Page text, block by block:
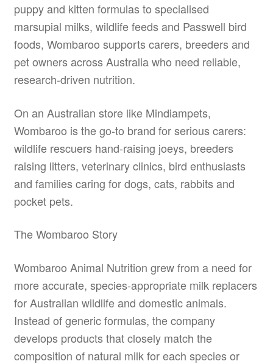
puppy and kitten formulas to specialised
marsupial milks, wildlife feeds and Passwell bird
foods, Wombaroo supports carers, breeders and
pet owners across Australia who need reliable,
research-driven nutrition.
On an Australian store like Mindiampets,
Wombaroo is the go-to brand for serious carers:
wildlife rescuers hand-raising joeys, breeders
raising litters, veterinary clinics, bird enthusiasts
and families caring for dogs, cats, rabbits and
pocket pets.
The Wombaroo Story
Wombaroo Animal Nutrition grew from a need for
more accurate, species-appropriate milk replacers
for Australian wildlife and domestic animals.
Instead of generic formulas, the company
develops products that closely match the
composition of natural milk for each species or